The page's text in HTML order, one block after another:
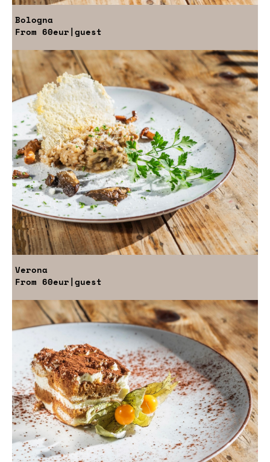
Bologna
From 60eur|guest
Verona
From 60eur|guest